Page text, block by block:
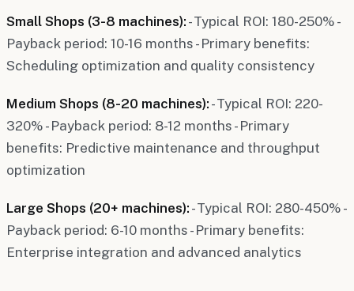
Small Shops (3-8 machines): - Typical ROI: 180-250% -
Payback period: 10-16 months - Primary benefits:
Scheduling optimization and quality consistency
Medium Shops (8-20 machines): - Typical ROI: 220-
320% - Payback period: 8-12 months - Primary
benefits: Predictive maintenance and throughput
optimization
Large Shops (20+ machines): - Typical ROI: 280-450% -
Payback period: 6-10 months - Primary benefits:
Enterprise integration and advanced analytics